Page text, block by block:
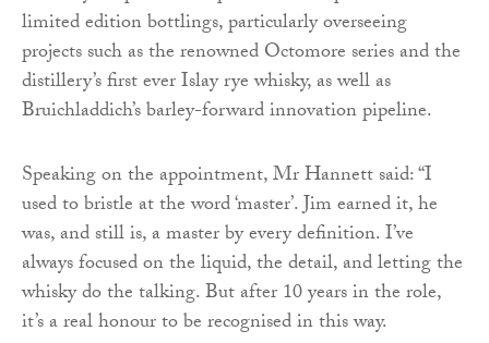
limited edition bottlings, particularly overseeing
projects such as the renowned Octomore series and the
distillery’s first ever Islay rye whisky, as well as
Bruichladdich’s barley-forward innovation pipeline.
Speaking on the appointment, Mr Hannett said: “I
used to bristle at the word ‘master’. Jim earned it, he
was, and still is, a master by every definition. I’ve
always focused on the liquid, the detail, and letting the
whisky do the talking. But after 10 years in the role,
it’s a real honour to be recognised in this way.